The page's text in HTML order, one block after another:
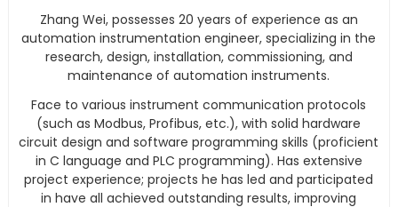
Zhang Wei, possesses 20 years of experience as an
automation instrumentation engineer, specializing in the
research, design, installation, commissioning, and
maintenance of automation instruments.
Face to various instrument communication protocols
(such as Modbus, Profibus, etc.), with solid hardware
circuit design and software programming skills (proficient
in C language and PLC programming). Has extensive
project experience; projects he has led and participated
in have all achieved outstanding results, improving